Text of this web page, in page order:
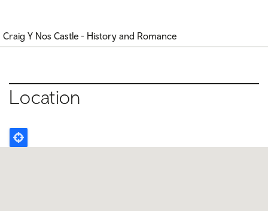
Craig Y Nos Castle - History and Romance
Location